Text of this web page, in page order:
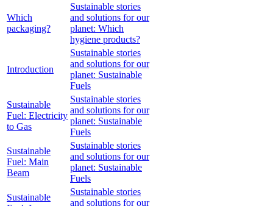
Which
packaging?
Sustainable stories
and solutions for our
planet: Which
hygiene products?
Introduction
Sustainable stories
and solutions for our
planet: Sustainable
Fuels
Sustainable
Fuel: Electricity
to Gas
Sustainable stories
and solutions for our
planet: Sustainable
Fuels
Sustainable
Fuel: Main
Beam
Sustainable stories
and solutions for our
planet: Sustainable
Fuels
Sustainable
Sustainable stories
and solutions for our